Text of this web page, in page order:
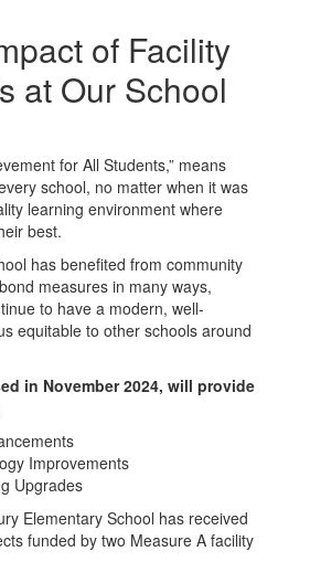
of Facility
at Our School
for All Students,” means
school, no matter when it was
learning environment where
best.
has benefited from community
measures in many ways,
to have a modern, well-
equitable to other schools around
in November 2024, will provide
Improvements
Upgrades
Elementary School has received
funded by two Measure A facility